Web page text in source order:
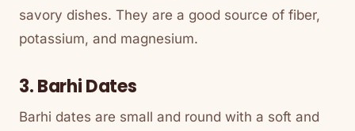
savory dishes. They are a good source of fiber,
potassium, and magnesium.
3. Barhi Dates
Barhi dates are small and round with a soft and